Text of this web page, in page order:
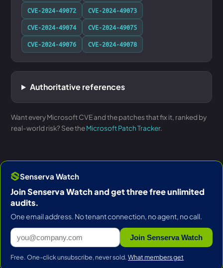
CVE-2024-49072
CVE-2024-49073
CVE-2024-49074
CVE-2024-49075
CVE-2024-49076
CVE-2024-49078
Authoritative references
Want every Microsoft CVE and the patches that fix it, ranked by
real-world risk? See theMicrosoft Patch Tracker.
Senserva Watch
Join Senserva Watch and get three free unlimited
audits.
One email address. No tenant connection, no agent, no call.
Join Senserva Watch
Free. One-click unsubscribe, never sold. What members get